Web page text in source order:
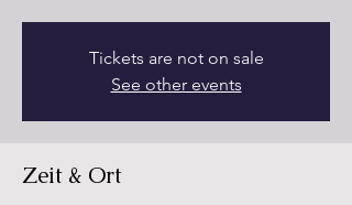
Tickets are not on sale
See other events
Zeit & Ort